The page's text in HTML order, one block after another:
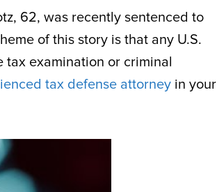
62, was recently sentenced to
of this story is that any U.S.
tax examination or criminal
tax defense attorney in your